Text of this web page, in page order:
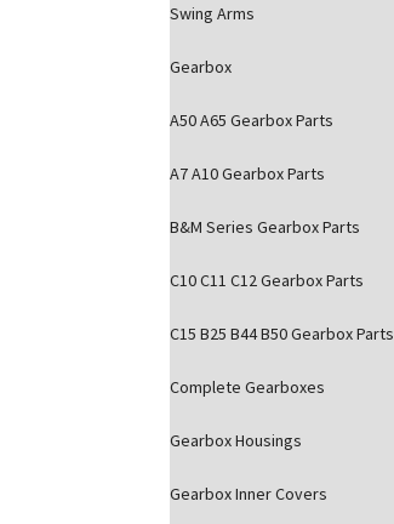
Swing Arms
Gearbox
A50 A65 Gearbox Parts
A7 A10 Gearbox Parts
B&M Series Gearbox Parts
C10 C11 C12 Gearbox Parts
C15 B25 B44 B50 Gearbox Parts
Complete Gearboxes
Gearbox Housings
Gearbox Inner Covers